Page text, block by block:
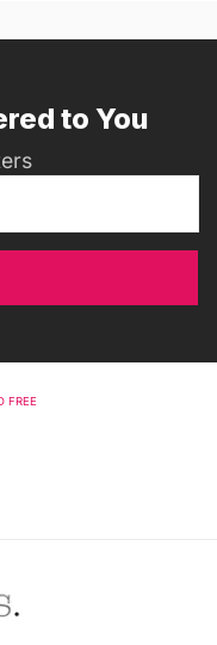
to You
FREE